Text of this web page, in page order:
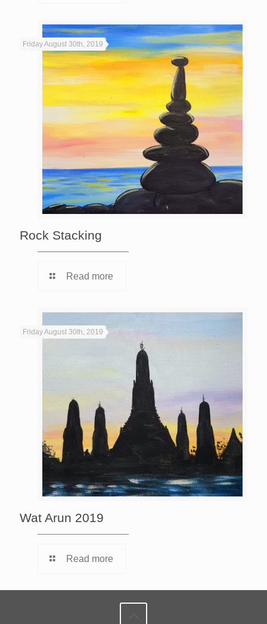
Friday August 30th, 2019
Rock Stacking
Read more
Friday August 30th, 2019
Wat Arun 2019
Read more